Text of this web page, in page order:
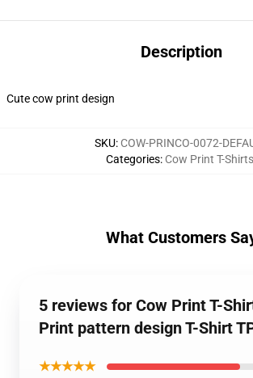
Description
Cute cow print design
SKU: COW-PRINCO-0072-
Categories: Cow Print T-Shirts
What Customers
5 reviews for Cow Print T-
Print pattern design T-Shirt
★★★★★